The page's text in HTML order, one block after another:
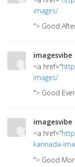
images/
"> Good
imagesvibe
<a href="
images/
"> Good
imagesvibe
<a href="
kannada-
"> Good